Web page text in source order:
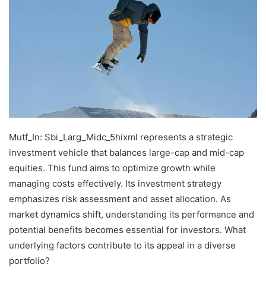
Mutf_In: Sbi_Larg_Midc_5hixml represents a strategic
investment vehicle that balances large-cap and mid-cap
equities. This fund aims to optimize growth while
managing costs effectively. Its investment strategy
emphasizes risk assessment and asset allocation. As
market dynamics shift, understanding its performance and
potential benefits becomes essential for investors. What
underlying factors contribute to its appeal in a diverse
portfolio?